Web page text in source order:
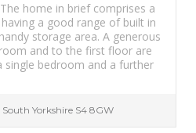
home in brief comprises a
a good range of built in
storage area. A generous
and to the first floor are
bedroom and a further
South Yorkshire S4 8GW